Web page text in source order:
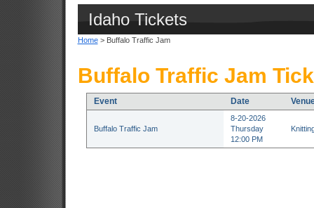
Idaho Tickets
Home> Buffalo Traffic Jam
Buffalo Traffic Jam
Event Date
Buffalo Traffic Jam
8-20-2026
Thursday
12:00 PM